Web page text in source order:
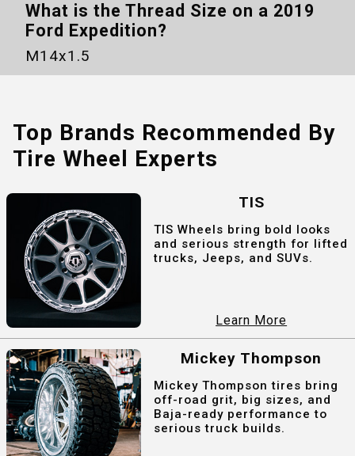
What is the Thread Size on a 2019
Ford Expedition?
M14x1.5
Top Brands Recommended By
Tire Wheel Experts
TIS
TIS Wheels bring bold looks
and serious strength for lifted
trucks, Jeeps, and SUVs.
Learn More
Mickey Thompson
Mickey Thompson tires bring
off-road grit, big sizes, and
Baja-ready performance to
serious truck builds.